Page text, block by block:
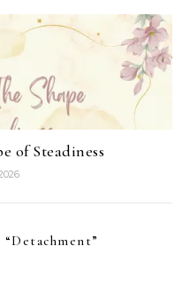
of Steadiness
Detachment”